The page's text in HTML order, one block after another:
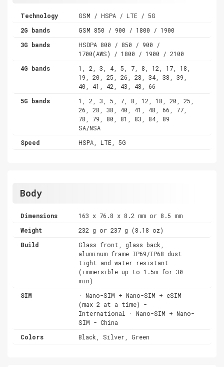
Technology
GSM / HSPA / LTE / 5G
2G bands
GSM 850 / 900 / 1800 / 1900
3G bands
HSDPA 800 / 850 / 900 /
1700(AWS) / 1800 / 1900 / 2100
4G bands
1, 2, 3, 4, 5, 7, 8, 12, 17, 18,
19, 20, 25, 26, 28, 34, 38, 39,
40, 41, 42, 43, 48, 66
5G bands
1, 2, 3, 5, 7, 8, 12, 18, 20, 25,
26, 28, 38, 40, 41, 48, 66, 77,
78, 79, 80, 81, 83, 84, 89
SA/NSA
Speed
HSPA, LTE, 5G
Body
Dimensions
163 x 76.8 x 8.2 mm or 8.5 mm
Weight
232 g or 237 g (8.18 oz)
Build
Glass front, glass back,
aluminum frame IP69/IP68 dust
tight and water resistant
(immersible up to 1.5m for 30
min)
SIM
· Nano-SIM + Nano-SIM + eSIM
(max 2 at a time) -
International · Nano-SIM + Nano-
SIM - China
Colors
Black, Silver, Green